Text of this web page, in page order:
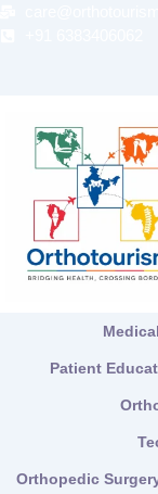
Patient
Orthopedic